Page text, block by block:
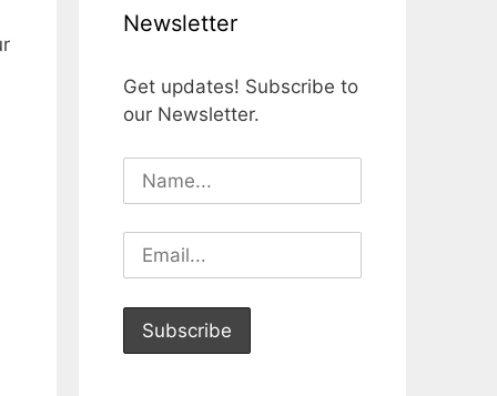
Newsletter
Get updates! Subscribe to
our Newsletter.